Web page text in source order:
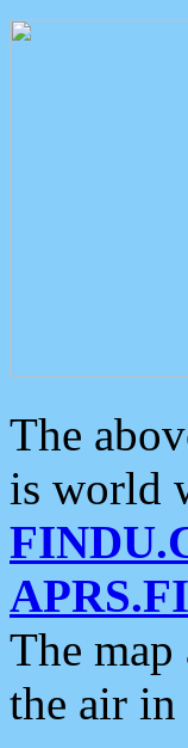
The
is world
APRS.FI
The map
the air in